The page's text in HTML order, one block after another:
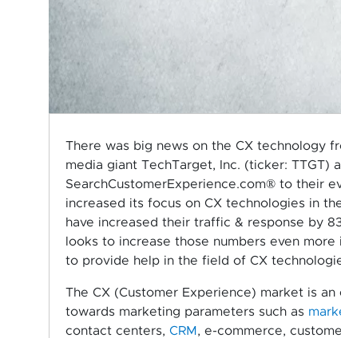
There was big news on the CX technology
media giant TechTarget, Inc. (ticker: TTGT)
SearchCustomerExperience.com® to their
increased its focus on CX technologies in
have increased their traffic & response by
looks to increase those numbers even
to provide help in the field of CX
The CX (Customer Experience) market is
towards marketing parameters such as
contact centers, CRM , e-commerce,